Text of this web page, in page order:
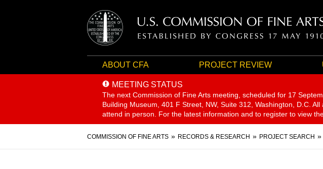
ABOUT CFA PROJECT REVIEW
MEETING STATUS
The next Commission of Fine Arts meeting, scheduled for 17
Building Museum, 401 F Street, NW, Suite 312, Washington, D.C.
attend in person. For the latest information and to register to view
Breadcrumb
COMMISSION OF FINE ARTS RECORDS & RESEARCH PROJECT SEARCH